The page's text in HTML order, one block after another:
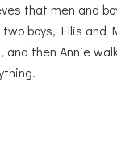
that men and
boys, Ellis and
and then Annie